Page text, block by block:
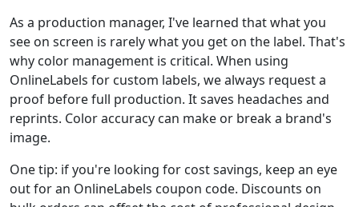
As a production manager, I've learned that what you
see on screen is rarely what you get on the label. That's
why color management is critical. When using
OnlineLabels for custom labels, we always request a
proof before full production. It saves headaches and
reprints. Color accuracy can make or break a brand's
image.
One tip: if you're looking for cost savings, keep an eye
out for an OnlineLabels coupon code. Discounts on